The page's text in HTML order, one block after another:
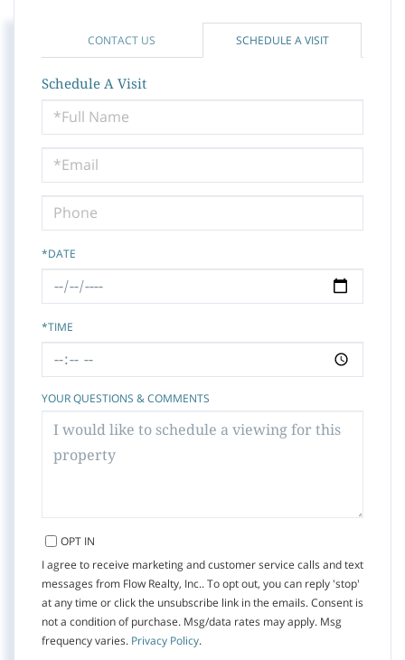
CONTACT US SCHEDULE A VISIT
Schedule A Visit
Schedule
a
Visit
*DATE
*TIME
YOUR QUESTIONS & COMMENTS
OPT IN
I agree to receive marketing and customer service calls and text
messages from Flow Realty, Inc.. To opt out, you can reply 'stop'
at any time or click the unsubscribe link in the emails. Consent is
not a condition of purchase. Msg/data rates may apply. Msg
frequency varies. Privacy Policy.